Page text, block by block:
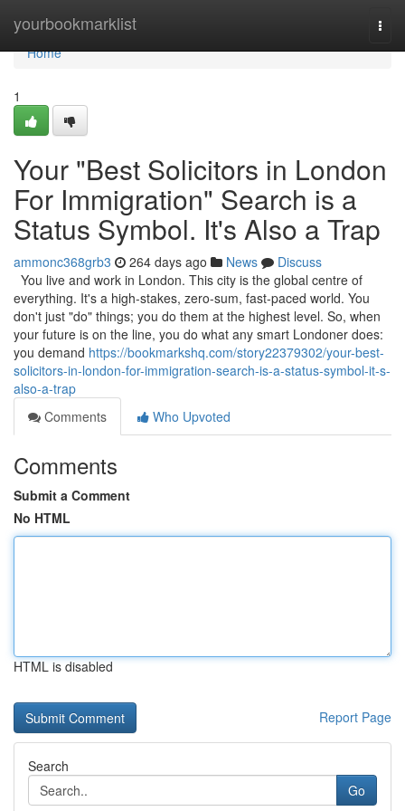
yourbookmarklist
Home
Home
1
Your "Best Solicitors in London
For Immigration" Search is a
Status Symbol. It's Also a Trap
ammonc368grb3 264 days ago News
Discuss
You live and work in London. This city is the global centre of
everything. It's a high-stakes, zero-sum, fast-paced world. You
don't just "do" things; you do them at the highest level. So, when
your future is on the line, you do what any smart Londoner does:
you demand https://bookmarkshq.com/story22379302/your-best-
solicitors-in-london-for-immigration-search-is-a-status-symbol-it-s-
also-a-trap
Comments
Who Upvoted
Comments
Submit a Comment
No HTML
HTML is disabled
Report Page
Search
Go